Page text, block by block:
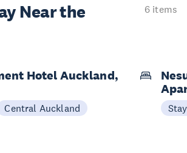
Near the
6 items
Hotel Auckland,
Central Auckland Stay